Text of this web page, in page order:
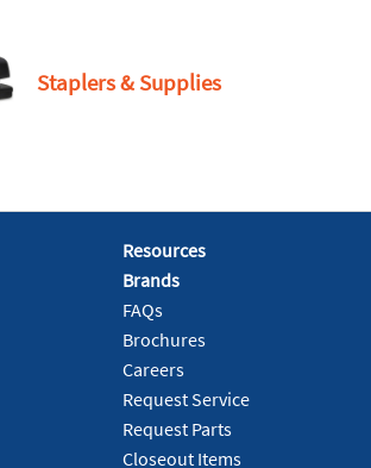
Staplers & Supplies
Resources
Brands
FAQs
Brochures
Careers
Request Service
Request Parts
Closeout Items